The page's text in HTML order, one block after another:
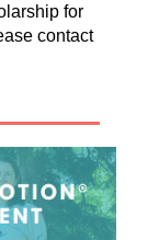
for
contact